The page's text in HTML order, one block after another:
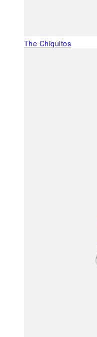
The Chiquitos